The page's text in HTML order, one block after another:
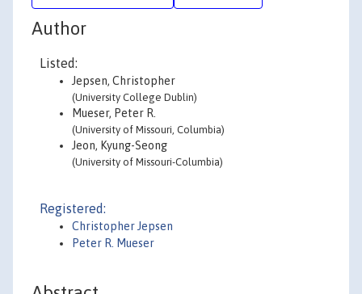
Author
Listed:
Jepsen, Christopher
(University College Dublin)
Mueser, Peter R.
(University of Missouri, Columbia)
Jeon, Kyung-Seong
(University of Missouri-Columbia)
Registered:
Christopher Jepsen
Peter R. Mueser